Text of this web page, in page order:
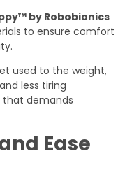
by Robobionics
to ensure comfort
used to the weight,
less tiring
demands
Ease